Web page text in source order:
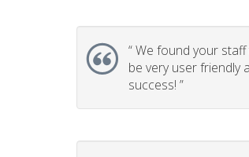
“We found your
be very user friendly
success! ”